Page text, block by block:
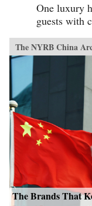
One luxury
guests with
The NYRB China
The Brands That